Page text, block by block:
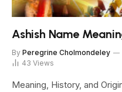
Ashish Name
By Peregrine Cholmondeley
43 Views
Meaning, History, and